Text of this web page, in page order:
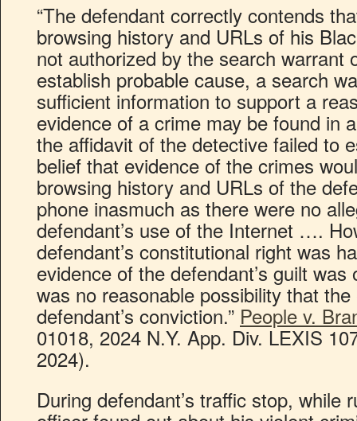
“The defendant correctly contends
browsing history and URLs of his
not authorized by the search warrant
establish probable cause, a search
sufficient information to support a
evidence of a crime may be found in
the affidavit of the detective failed to
belief that evidence of the crimes
browsing history and URLs of the
phone inasmuch as there were no
defendant’s use of the Internet ….
defendant’s constitutional right was
evidence of the defendant’s guilt
was no reasonable possibility that
defendant’s conviction.” People v.
01018, 2024 N.Y. App. Div. LEXIS
2024).
During defendant’s traffic stop, while